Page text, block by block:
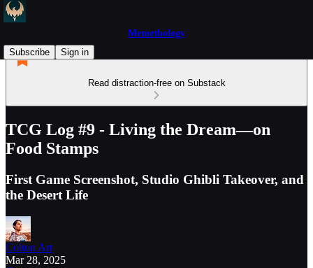
Memethology
Subscribe
Sign in
Read distraction-free on Substack
TCG Log #9 - Living the Dream—on
Food Stamps
First Game Screenshot, Studio Ghibli Takeover, and
the Desert Life
Colton Art
Mar 28, 2025